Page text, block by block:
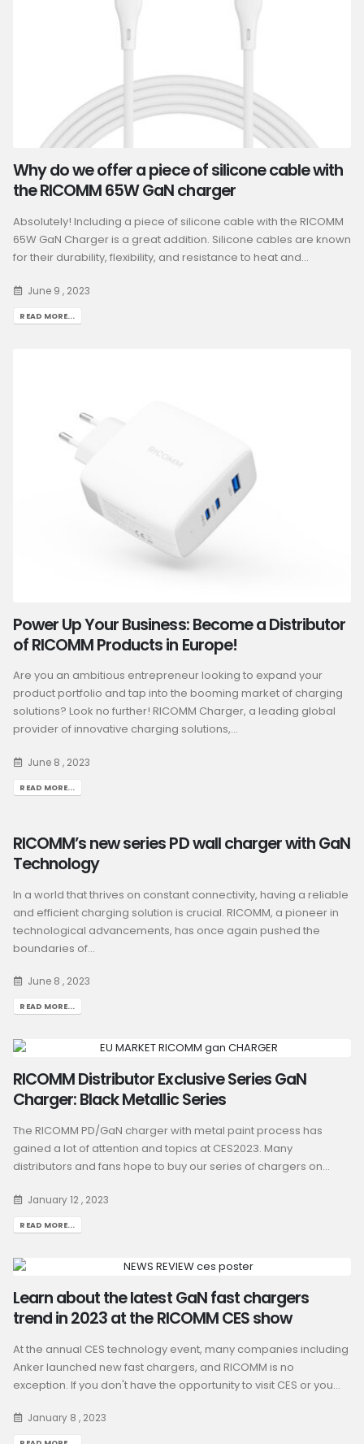
Why do we offer a piece of silicone cable with
the RICOMM 65W GaN charger
Absolutely! Including a piece of silicone cable with the RICOMM
65W GaN Charger is a great addition. Silicone cables are known
for their durability, flexibility, and resistance to heat and...
June 9 , 2023
READ MORE...
Power Up Your Business: Become a Distributor
of RICOMM Products in Europe!
Are you an ambitious entrepreneur looking to expand your
product portfolio and tap into the booming market of charging
solutions? Look no further! RICOMM Charger, a leading global
provider of innovative charging solutions,...
June 8 , 2023
READ MORE...
RICOMM’s new series PD wall charger with GaN
Technology
In a world that thrives on constant connectivity, having a reliable
and efficient charging solution is crucial. RICOMM, a pioneer in
technological advancements, has once again pushed the
boundaries of...
June 8 , 2023
READ MORE...
RICOMM Distributor Exclusive Series GaN
Charger: Black Metallic Series
The RICOMM PD/GaN charger with metal paint process has
gained a lot of attention and topics at CES2023. Many
distributors and fans hope to buy our series of chargers on...
January 12 , 2023
READ MORE...
Learn about the latest GaN fast chargers
trend in 2023 at the RICOMM CES show
At the annual CES technology event, many companies including
Anker launched new fast chargers, and RICOMM is no
exception. If you don't have the opportunity to visit CES or you...
January 8 , 2023